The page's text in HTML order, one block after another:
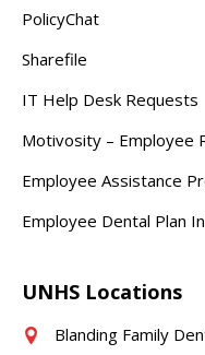
PolicyChat
Sharefile
IT Help Desk Requests
Motivosity – Employee
Employee Assistance
Employee Dental Plan
UNHS Locations
Blanding Family